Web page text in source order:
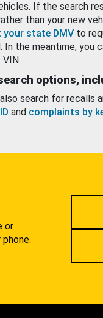
If the search
than your new
state DMV to
In the meantime, you
VIN.
options,
also search for recalls
and complaints by
or